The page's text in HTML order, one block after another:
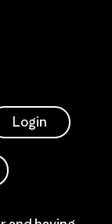
Login